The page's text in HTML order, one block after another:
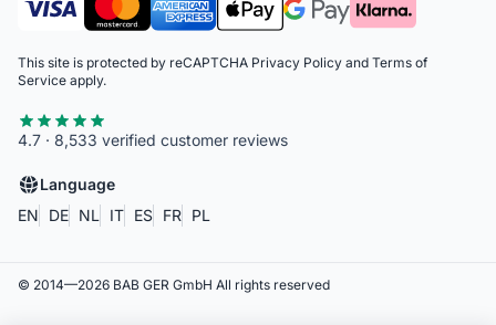
This site is protected by reCAPTCHA Privacy Policy and Terms of
Service apply.
4.7 · 8,533 verified customer reviews
Language
EN
DE NL IT ES FR PL
© 2014—2026 BAB GER GmbH All rights reserved